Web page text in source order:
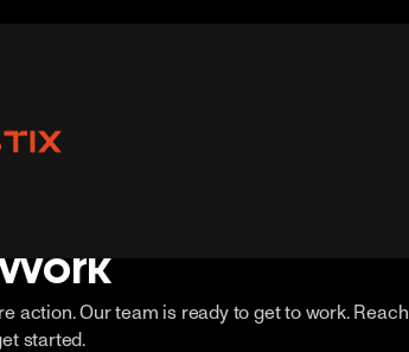
action. Our team is ready to get to work. Reach
started.